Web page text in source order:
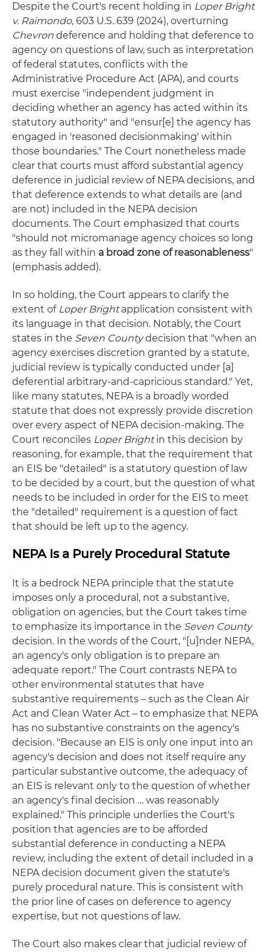
Despite the Court's recent holding in Loper Bright
v. Raimondo, 603 U.S. 639 (2024), overturning
Chevron deference and holding that deference to
agency on questions of law, such as interpretation
of federal statutes, conflicts with the
Administrative Procedure Act (APA), and courts
must exercise "independent judgment in
deciding whether an agency has acted within its
statutory authority" and "ensur[e] the agency has
engaged in 'reasoned decisionmaking' within
those boundaries." The Court nonetheless made
clear that courts must afford substantial agency
deference in judicial review of NEPA decisions, and
that deference extends to what details are (and
are not) included in the NEPA decision
documents. The Court emphasized that courts
"should not micromanage agency choices so long
as they fall within a broad zone of reasonableness"
(emphasis added).
In so holding, the Court appears to clarify the
extent of Loper Brightapplication consistent with
its language in that decision. Notably, the Court
states in the Seven Countydecision that "when an
agency exercises discretion granted by a statute,
judicial review is typically conducted under [a]
deferential arbitrary-and-capricious standard." Yet,
like many statutes, NEPA is a broadly worded
statute that does not expressly provide discretion
over every aspect of NEPA decision-making. The
Court reconciles Loper Brightin this decision by
reasoning, for example, that the requirement that
an EIS be "detailed" is a statutory question of law
to be decided by a court, but the question of what
needs to be included in order for the EIS to meet
the "detailed" requirement is a question of fact
that should be left up to the agency.
NEPA Is a Purely Procedural Statute
It is a bedrock NEPA principle that the statute
imposes only a procedural, not a substantive,
obligation on agencies, but the Court takes time
to emphasize its importance in the Seven County
decision. In the words of the Court, "[u]nder NEPA,
an agency's only obligation is to prepare an
adequate report." The Court contrasts NEPA to
other environmental statutes that have
substantive requirements – such as the Clean Air
Act and Clean Water Act – to emphasize that NEPA
has no substantive constraints on the agency's
decision. "Because an EIS is only one input into an
agency's decision and does not itself require any
particular substantive outcome, the adequacy of
an EIS is relevant only to the question of whether
an agency's final decision … was reasonably
explained." This principle underlies the Court's
position that agencies are to be afforded
substantial deference in conducting a NEPA
review, including the extent of detail included in a
NEPA decision document given the statute's
purely procedural nature. This is consistent with
the prior line of cases on deference to agency
expertise, but not questions of law.
The Court also makes clear that judicial review of